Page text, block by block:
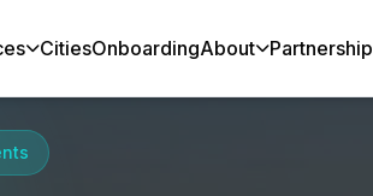
CitiesOnboardingAbout Partnership